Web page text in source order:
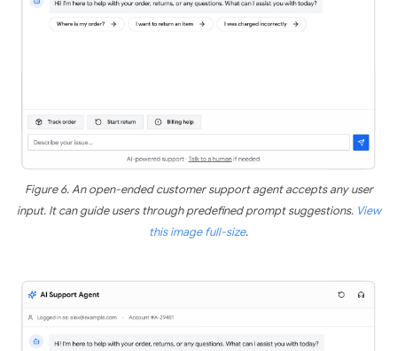
Figure 6. An open-ended customer support agent accepts any user
input. It can guide users through predefined prompt suggestions. View
this image full-size.